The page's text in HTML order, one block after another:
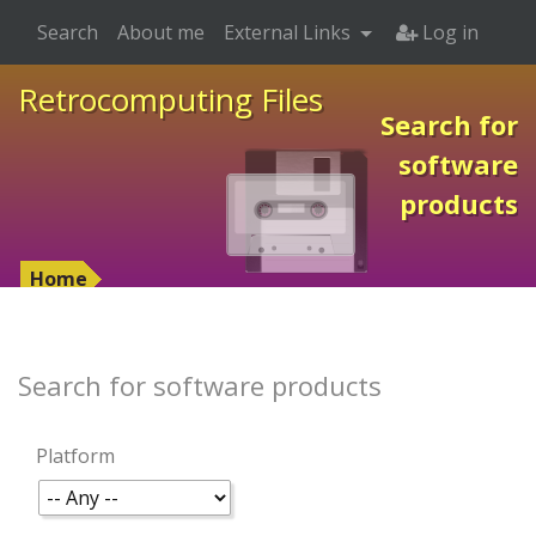
Retrocomputing Files
Search for
software
products
Home
Search About me External Links Log in
Search for software products
Platform